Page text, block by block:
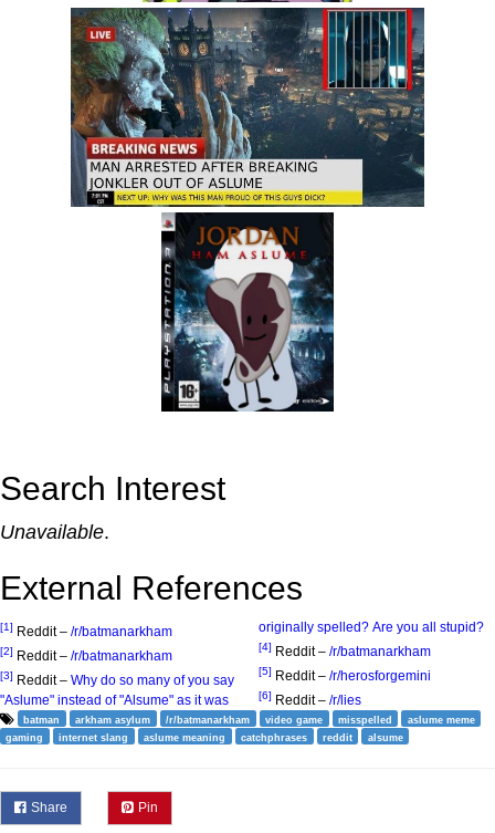
Search Interest
Unavailable.
External References
[1] Reddit – /r/batmanarkham
[2] Reddit – /r/batmanarkham
[3] Reddit – Why do so many of you say
"Aslume" instead of "Alsume" as it was
originally spelled? Are you all stupid?
[4] Reddit – /r/batmanarkham
[5] Reddit – /r/herosforgemini
[6] Reddit – /r/lies
batman arkham asylum /r/batmanarkham video game misspelled
aslume meme
gaming
internet slang aslume meaning catchphrases reddit alsume
Share Pin